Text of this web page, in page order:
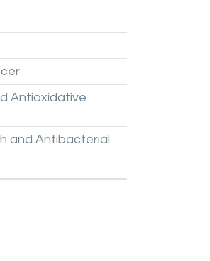
Antioxidative
and Antibacterial